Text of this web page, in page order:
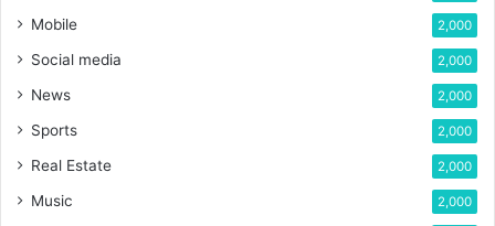
Mobile 2,000
Social media 2,000
News 2,000
Sports 2,000
Real Estate 2,000
Music 2,000